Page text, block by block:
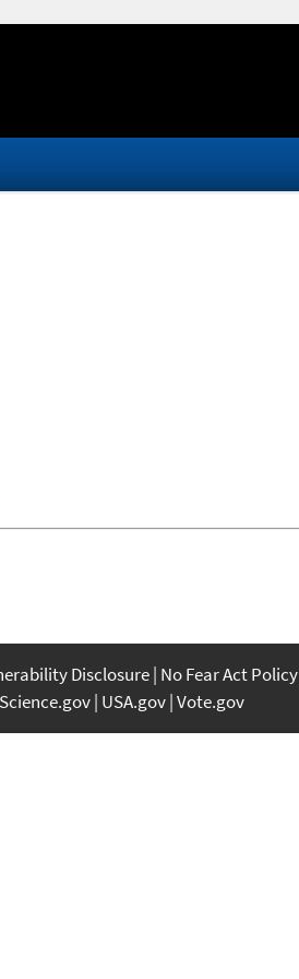
Disclosure No Fear Act Policy
Science.gov USA.gov Vote.gov